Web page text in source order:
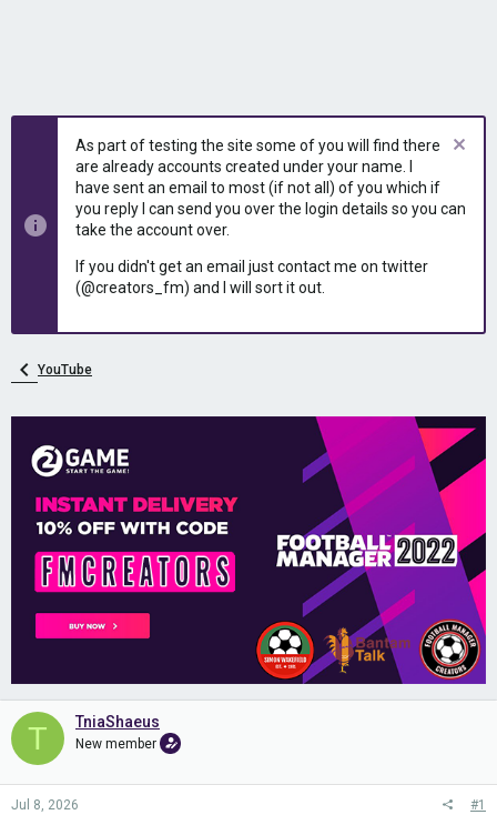
As part of testing the site some of you will find there
are already accounts created under your name. I
have sent an email to most (if not all) of you which if
you reply I can send you over the login details so you can
take the account over.
If you didn't get an email just contact me on twitter
(@creators_fm) and I will sort it out.
YouTube
T TniaShaeus
New member
Jul 8, 2026 #1